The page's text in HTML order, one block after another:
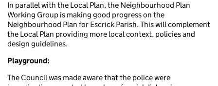
In parallel with the Local Plan, the Neighbourhood Plan
Working Group is making good progress on the
Neighbourhood Plan for Escrick Parish. This will complement
the Local Plan providing more local context, policies and
design guidelines.
Playground:
The Council was made aware that the police were